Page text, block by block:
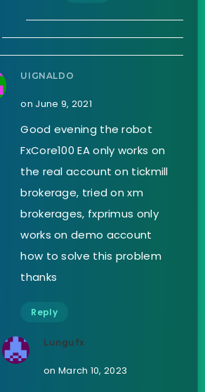
UIGNALDO
on June 9, 2021
Good evening the robot
FxCore100 EA only works on
the real account on tickmill
brokerage, tried on xm
brokerages, fxprimus only
works on demo account
how to solve this problem
thanks
Reply
Lungufx
on March 10, 2023